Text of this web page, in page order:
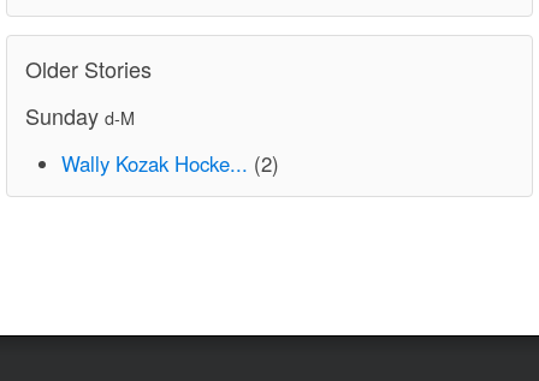
Older Stories
Sunday d-M
Wally Kozak Hocke... (2)